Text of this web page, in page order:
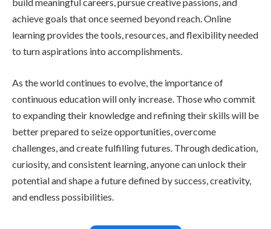
build meaningful careers, pursue creative passions, and
achieve goals that once seemed beyond reach. Online
learning provides the tools, resources, and flexibility needed
to turn aspirations into accomplishments.
As the world continues to evolve, the importance of
continuous education will only increase. Those who commit
to expanding their knowledge and refining their skills will be
better prepared to seize opportunities, overcome
challenges, and create fulfilling futures. Through dedication,
curiosity, and consistent learning, anyone can unlock their
potential and shape a future defined by success, creativity,
and endless possibilities.